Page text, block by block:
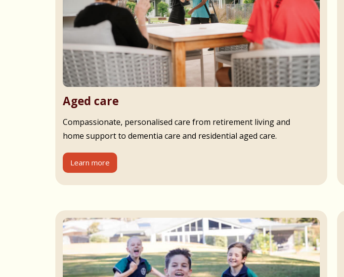
Aged care
Compassionate, personalised care from retirement living and
home support to dementia care and residential aged care.
Learn more